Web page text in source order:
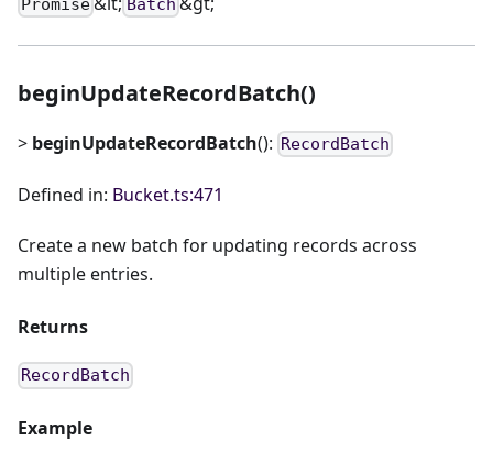
Promise Batch
beginUpdateRecordBatch()
> beginUpdateRecordBatch(): RecordBatch
Defined in: Bucket.ts:471
Create a new batch for updating records across
multiple entries.
Returns
RecordBatch
Example